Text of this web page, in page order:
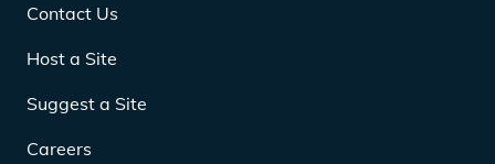
Contact Us
Host a Site
Suggest a Site
Careers